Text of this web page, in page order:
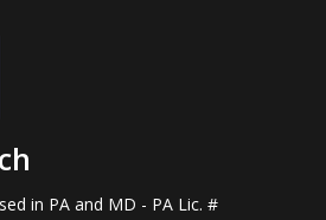
in PA and MD - PA Lic. #